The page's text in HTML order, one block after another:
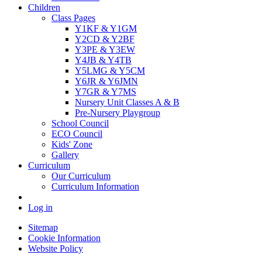
Children
Class Pages
Y1KF & Y1GM
Y2CD & Y2BF
Y3PE & Y3EW
Y4JB & Y4TB
Y5LMG & Y5CM
Y6JR & Y6JMN
Y7GR & Y7MS
Nursery Unit Classes A & B
Pre-Nursery Playgroup
School Council
ECO Council
Kids' Zone
Gallery
Curriculum
Our Curriculum
Curriculum Information
Log in
Sitemap
Cookie Information
Website Policy